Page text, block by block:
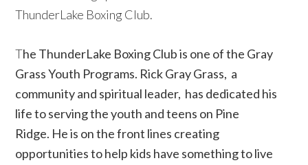
ThunderLake Boxing Club.
The ThunderLake Boxing Club is one of the Gray
Grass Youth Programs. Rick Gray Grass, a
community and spiritual leader, has dedicated his
life to serving the youth and teens on Pine
Ridge. He is on the front lines creating
opportunities to help kids have something to live